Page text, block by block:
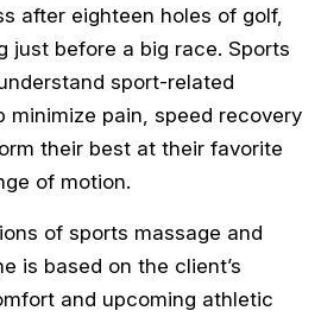
after eighteen holes of golf,
just before a big race. Sports
sport-­related
minimize pain, speed recovery
their best at their favorite
of motion.
of sports massage and
is based on the client’s
and upcoming athletic